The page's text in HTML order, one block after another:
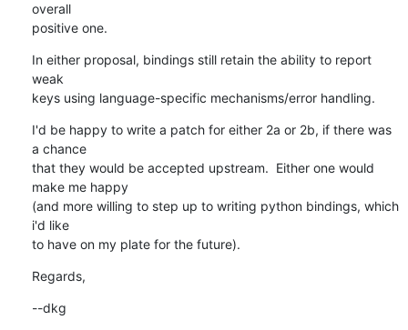
overall
positive one.
In either proposal, bindings still retain the ability to report
weak
keys using language-specific mechanisms/error handling.
I'd be happy to write a patch for either 2a or 2b, if there was
a chance
that they would be accepted upstream.  Either one would
make me happy
(and more willing to step up to writing python bindings, which
i'd like
to have on my plate for the future).
Regards,
--dkg